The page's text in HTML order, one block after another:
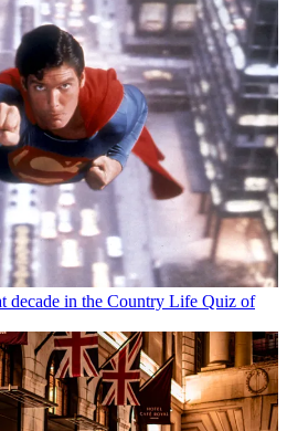
decade in the Country Life Quiz of